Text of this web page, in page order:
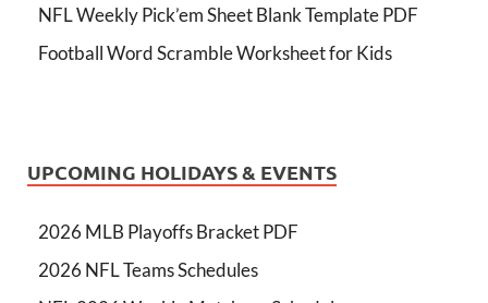
NFL Weekly Pick’em Sheet Blank Template PDF
Football Word Scramble Worksheet for Kids
UPCOMING HOLIDAYS & EVENTS
2026 MLB Playoffs Bracket PDF
2026 NFL Teams Schedules